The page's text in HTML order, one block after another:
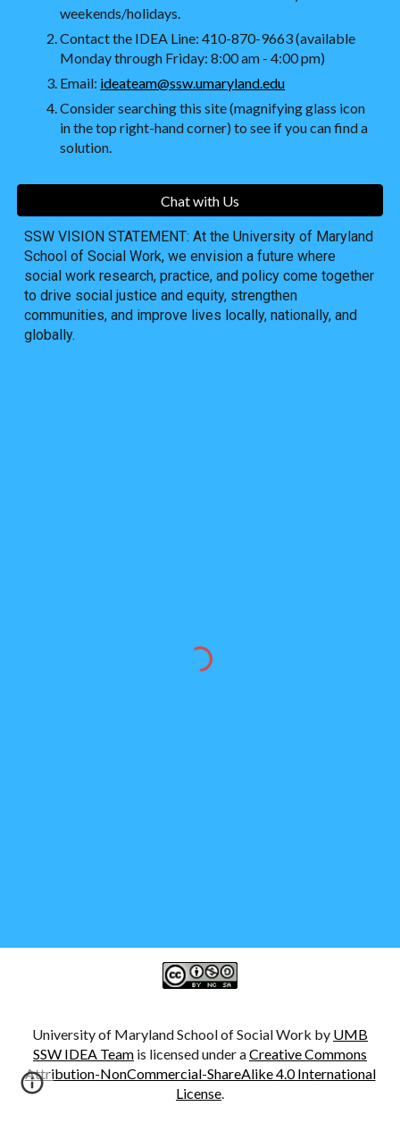
weekends/holidays.
Contact the IDEA Line: 410-870-9663 (available
Monday through Friday: 8:00 am - 4:00 pm)
Email: ideateam@ssw.umaryland.edu
Consider searching this site (magnifying glass icon
in the top right-hand corner) to see if you can find a
solution.
Chat with Us
SSW VISION STATEMENT: At the University of Maryland
School of Social Work, we envision a future where
social work research, practice, and policy come together
to drive social justice and equity, strengthen
communities, and improve lives locally, nationally, and
globally.
University of Maryland School of Social Work by UMB
SSW IDEA Team is licensed under aCreative Commons
Attribution-NonCommercial-ShareAlike 4.0 International
License.